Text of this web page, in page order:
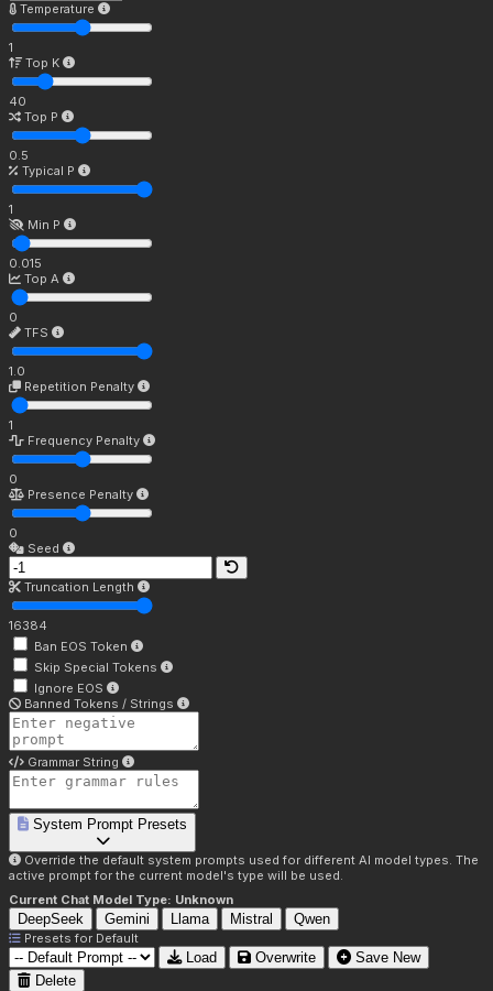
Temperature
1
Top K
40
Top P
0.5
Typical P
1
Min P
0.015
Top A
0
TFS
1.0
Repetition Penalty
1
Frequency Penalty
0
Presence Penalty
0
Seed
Truncation Length
16384
Ban EOS Token
Skip Special Tokens
Ignore EOS
Banned Tokens / Strings
Grammar String
System Prompt Presets
Override the default system prompts used for different AI model types. The
active prompt for the current model's type will be used.
Current Chat Model Type: Unknown
DeepSeek Gemini Llama Mistral Qwen
Presets for Default
Load Overwrite
Save New
Delete